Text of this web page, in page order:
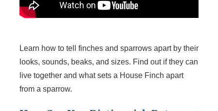
Learn how to tell finches and sparrows apart by their
looks, sounds, beaks, and sizes. Find out if they can
live together and what sets a House Finch apart
from a sparrow.